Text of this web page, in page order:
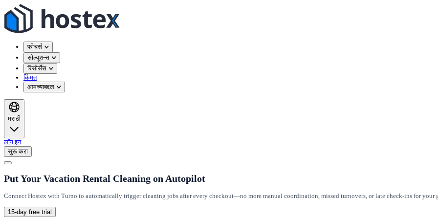
फीचर्स
सोल्यूशन्स
रिसोर्सेस
किंमत
आमच्याबद्दल
मराठी
लॉग इन
सुरू करा
Put Your Vacation Rental Cleaning on Autopilot
Connect Hostex with Turno to automatically trigger cleaning jobs after every checkout—no more manual coordination, missed turnovers, or late check-ins for your
15-day free trial